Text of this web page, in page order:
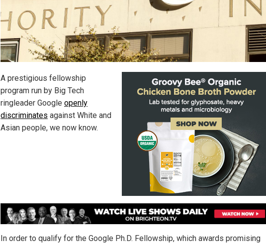
A prestigious fellowship
program run by Big Tech
ringleader Google openly
discriminates against White and
Asian people, we now know.
In order to qualify for the Google Ph.D. Fellowship, which awards promising